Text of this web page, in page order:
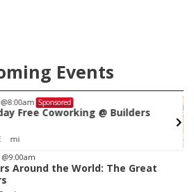
Events
@8:00am Sponsored
Free Coworking @ Builders
mi
@9:00am
Around the World: The Great